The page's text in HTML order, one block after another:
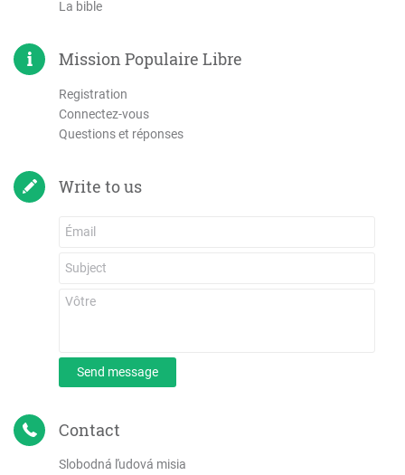
La bible
Mission Populaire Libre
Registration
Connectez-vous
Questions et réponses
Write to us
Send message
Contact
Slobodná ľudová misia